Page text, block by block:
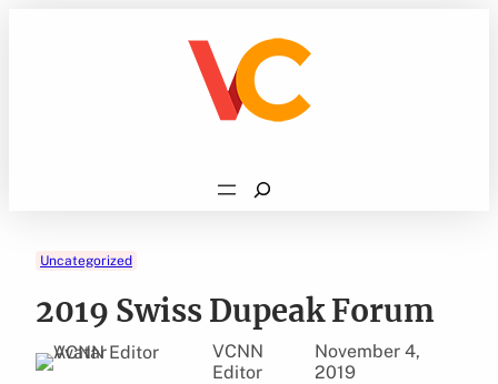
Search
Uncategorized
2019 Swiss Dupeak Forum
VCNN
Editor
November 4,
2019